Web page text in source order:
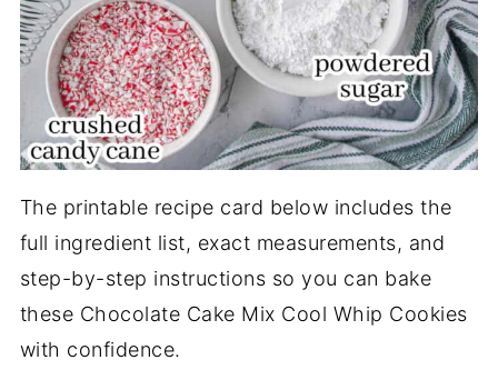
The printable recipe card below includes the
full ingredient list, exact measurements, and
step-by-step instructions so you can bake
these Chocolate Cake Mix Cool Whip Cookies
with confidence.